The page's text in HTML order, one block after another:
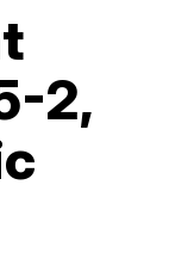
2,